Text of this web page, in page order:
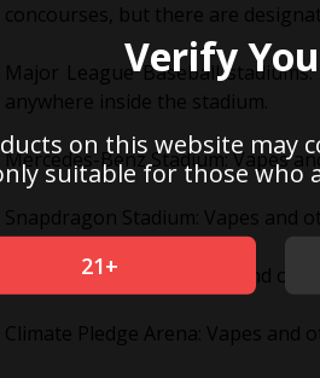
concourses, but there are
Major League Baseball
anywhere inside the stadium.
Mercedes-Benz Stadium: Vapes
Snapdragon Stadium: Vapes and
Capital One Arena: Vapes and
Climate Pledge Arena: Vapes and
Verify
on this website may
suitable for those who
21+